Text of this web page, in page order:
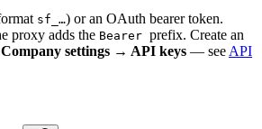
sf_…) or an OAuth bearer token.
proxy adds the Bearer prefix. Create an
settings → API keys — see API